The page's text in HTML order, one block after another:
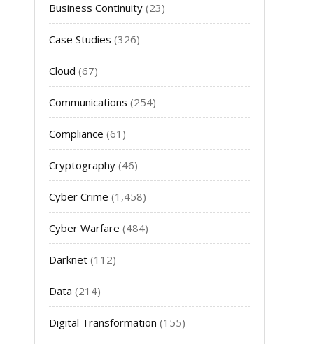
Business Continuity (23)
Case Studies (326)
Cloud (67)
Communications (254)
Compliance (61)
Cryptography (46)
Cyber Crime (1,458)
Cyber Warfare (484)
Darknet (112)
Data (214)
Digital Transformation (155)